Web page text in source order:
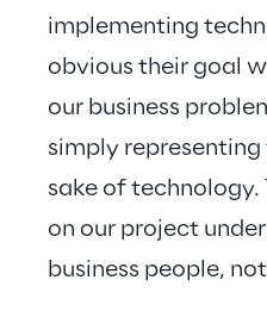
implementing
obvious their goal
our business
simply
sake of
on our project
business people,